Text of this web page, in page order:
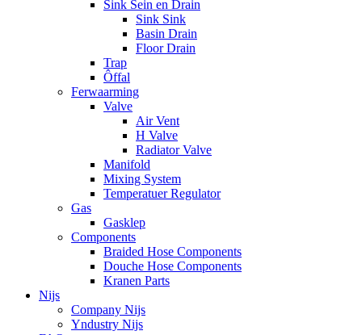
Sink Sein en Drain
Sink Sink
Basin Drain
Floor Drain
Trap
Ôffal
Ferwaarming
Valve
Air Vent
H Valve
Radiator Valve
Manifold
Mixing System
Temperatuer Regulator
Gas
Gasklep
Components
Braided Hose Components
Douche Hose Components
Kranen Parts
Nijs
Company Nijs
Yndustry Nijs